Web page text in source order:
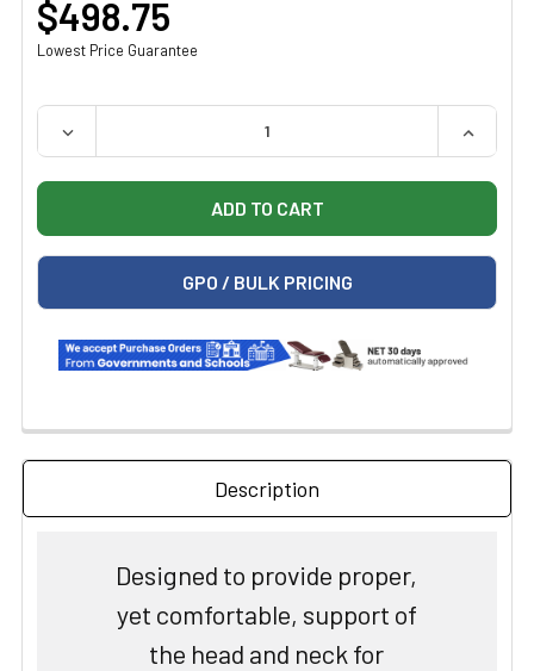
$498.75
Lowest Price Guarantee
QUANTITY:
DECREASE QUANTITY OF MIDMARK 9A382001 U-
GPO / BULK PRICING
Description
Designed to provide proper,
yet comfortable, support of
the head and neck for